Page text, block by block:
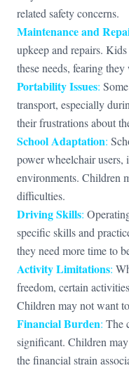
related safety concerns.
Maintenance and
upkeep and repairs.
these needs, fearing
Portability Issues:
transport, especially
their frustrations about
School Adaptation:
power wheelchair
environments. Children
difficulties.
Driving Skills:
specific skills and
they need more time to
Activity Limitations:
freedom, certain
Children may not want
Financial Burden: The
significant. Children
the financial strain